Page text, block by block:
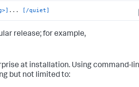
... [/quiet]
release; for example,
at installation. Using command-
but not limited to: